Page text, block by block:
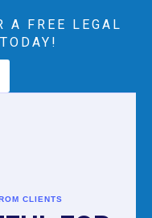
FREE LEGAL
CLIENTS